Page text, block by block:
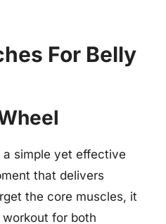
For Belly
a simple yet effective
that delivers
the core muscles, it
for both